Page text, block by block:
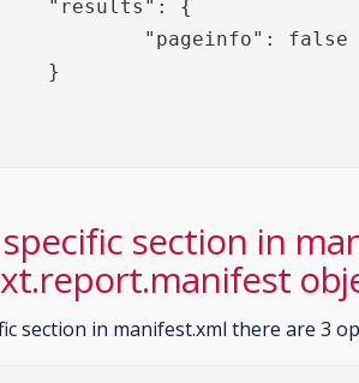
section in
section in manifest.xml there are 3